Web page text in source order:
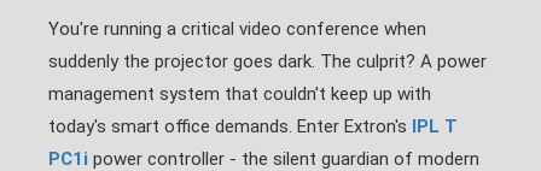
You're running a critical video conference when
suddenly the projector goes dark. The culprit? A power
management system that couldn't keep up with
today's smart office demands. Enter Extron's IPL T
PC1i power controller - the silent guardian of modern